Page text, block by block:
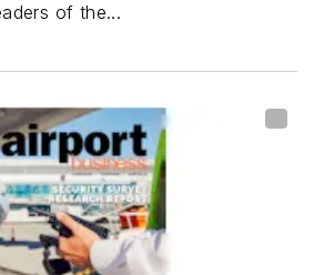
of the...